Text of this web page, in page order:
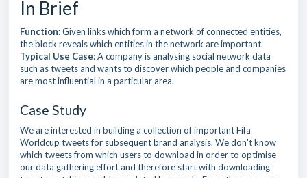
In Brief
Function: Given links which form a network of connected entities,
the block reveals which entities in the network are important.
Typical Use Case: A company is analysing social network data
such as tweets and wants to discover which people and companies
are most influential in a particular area.
Case Study
We are interested in building a collection of important Fifa
Worldcup tweets for subsequent brand analysis. We don't know
which tweets from which users to download in order to optimise
our data gathering effort and therefore start with downloading